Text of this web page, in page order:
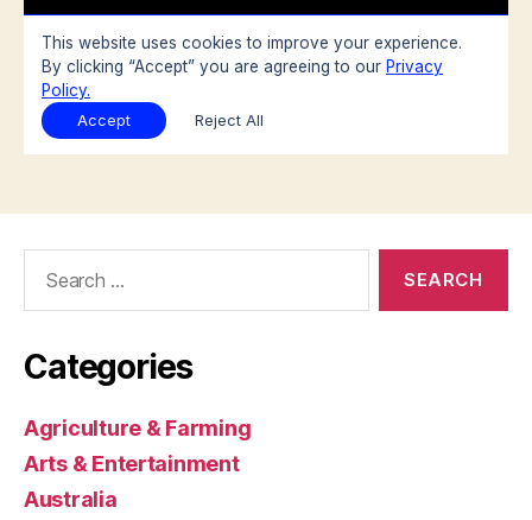
Categories
Agriculture & Farming
Arts & Entertainment
Australia